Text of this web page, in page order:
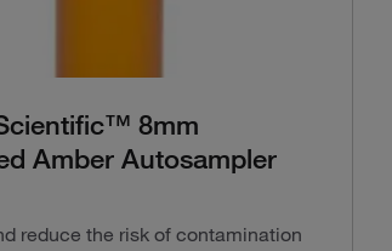
8mm
Amber Autosampler
reduce the risk of contamination